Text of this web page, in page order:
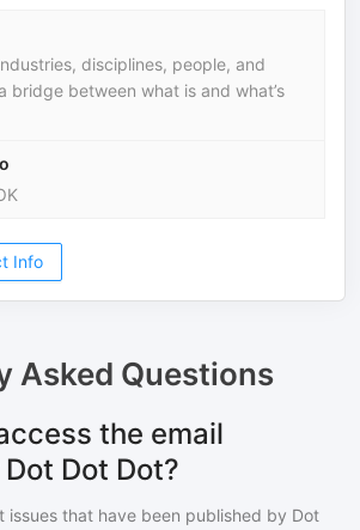
disciplines, people, and
bridge between what is and what’s
Info
Asked Questions
the email
Dot Dot?
issues that have been published by Dot